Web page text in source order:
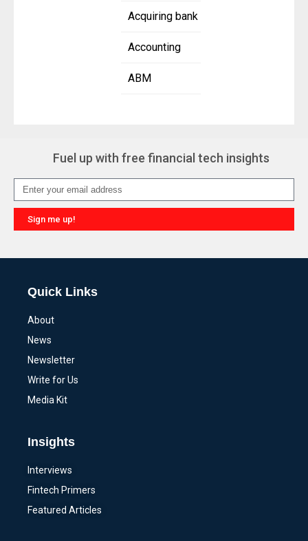
Acquiring bank
Accounting
ABM
Fuel up with free financial tech insights
Sign me up!
Quick Links
About
News
Newsletter
Write for Us
Media Kit
Insights
Interviews
Fintech Primers
Featured Articles